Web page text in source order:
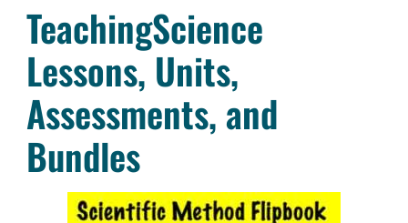
TeachingScience
Lessons, Units,
Assessments, and
Bundles